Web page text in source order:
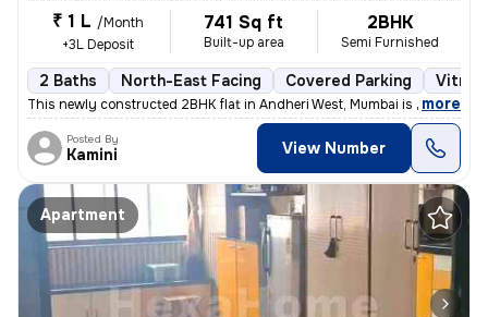
₹ 1 L /Month
+3L Deposit
741 Sq ft
Built-up area
2BHK
Semi Furnished
2 Baths North-East Facing Covered Parking
This newly constructed 2BHK flat in Andheri West, Mumbai is ideal for
, more
Posted By
Kamini View Number
Apartment